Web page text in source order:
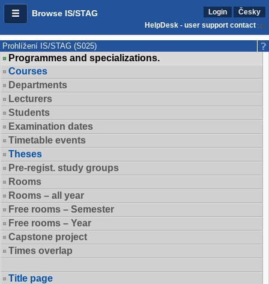
Browse IS/STAG Login
Česky
HelpDesk - user support contact
Prohlížení IS/STAG (S025)
Programmes and specializations.
Courses
Departments
Lecturers
Students
Examination dates
Timetable events
Theses
Pre-regist. study groups
Rooms
Rooms – all year
Free rooms – Semester
Free rooms – Year
Capstone project
Times overlap
Title page